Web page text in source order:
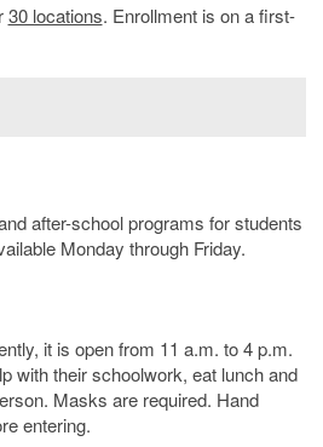
30 locations. Enrollment is on a first-
after-school programs for students
Monday through Friday.
it is open from 11 a.m. to 4 p.m.
with their schoolwork, eat lunch and
Masks are required. Hand
entering.